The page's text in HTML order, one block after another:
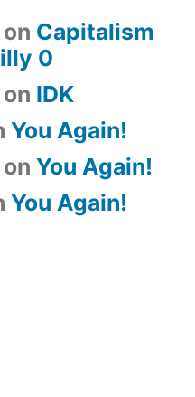
on Capitalism
0
on IDK
You Again!
on You Again!
You Again!